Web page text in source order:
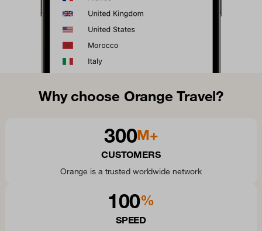
Why choose Orange Travel?
300M+
CUSTOMERS
Orange is a trusted worldwide network
100%
SPEED